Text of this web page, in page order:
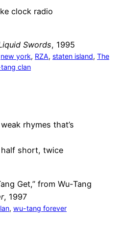
clock radio
Swords, 1995
new york, RZA, staten island, The
clan
rhymes that’s
short, twice
Get,” from Wu-Tang
, 1997
, wu-tang forever